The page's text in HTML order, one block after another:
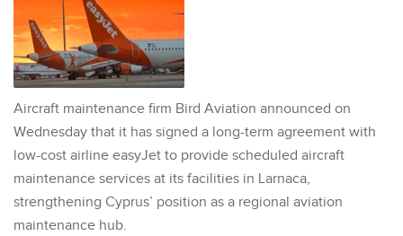
Aircraft maintenance firm Bird Aviation announced on
Wednesday that it has signed a long-term agreement with
low-cost airline easyJet to provide scheduled aircraft
maintenance services at its facilities in Larnaca,
strengthening Cyprus’ position as a regional aviation
maintenance hub.